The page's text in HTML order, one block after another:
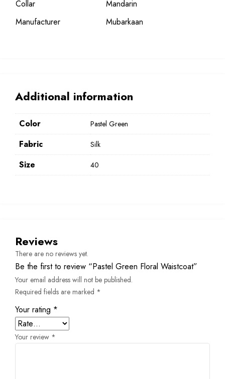
Collar
Mandarin
Manufacturer
Mubarkaan
Additional information
Color Pastel Green
Fabric Silk
Size 40
Reviews
There are no reviews yet.
Be the first to review “Pastel Green Floral Waistcoat”
Your email address will not be published.
Required fields are marked *
Your rating *
Your review *